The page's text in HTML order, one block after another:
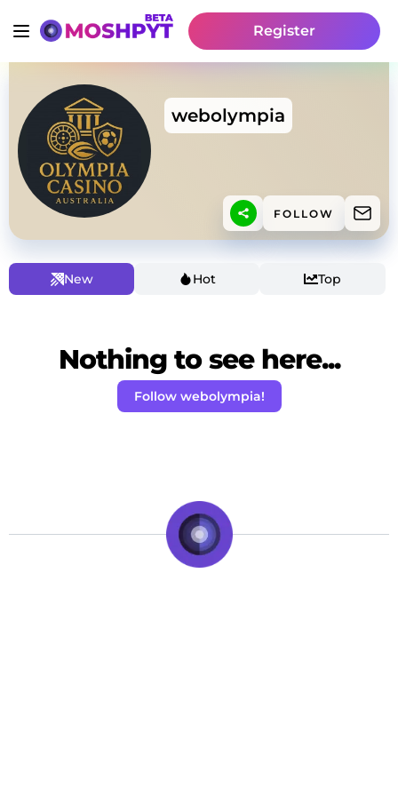
Register
webolympia
FOLLOW
New Hot Top
Nothing to see here...
Follow webolympia!